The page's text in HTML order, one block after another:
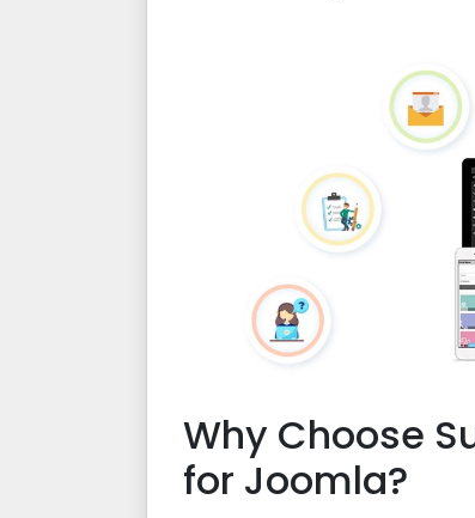
Why Choose
for Joomla?